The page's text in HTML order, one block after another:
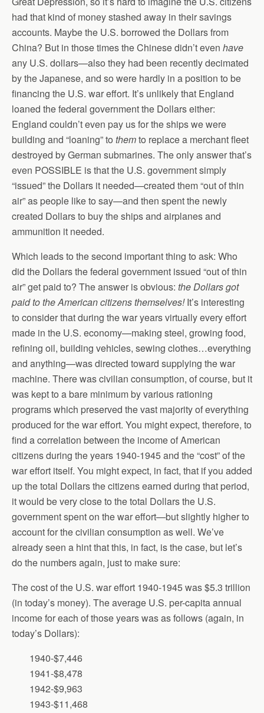
had that kind of money stashed away in their savings
accounts. Maybe the U.S. borrowed the Dollars from
China? But in those times the Chinese didn’t even have
any U.S. dollars—also they had been recently decimated
by the Japanese, and so were hardly in a position to be
financing the U.S. war effort. It’s unlikely that England
loaned the federal government the Dollars either:
England couldn’t even pay us for the ships we were
building and “loaning” to themto replace a merchant fleet
destroyed by German submarines. The only answer that’s
even POSSIBLE is that the U.S. government simply
“issued” the Dollars it needed—created them “out of thin
air” as people like to say—and then spent the newly
created Dollars to buy the ships and airplanes and
ammunition it needed.
Which leads to the second important thing to ask: Who
did the Dollars the federal government issued “out of thin
air” get paid to? The answer is obvious: the Dollars got
paid to the American citizens themselves!It’s interesting
to consider that during the war years virtually every effort
made in the U.S. economy—making steel, growing food,
refining oil, building vehicles, sewing clothes…everything
and anything—was directed toward supplying the war
machine. There was civilian consumption, of course, but it
was kept to a bare minimum by various rationing
programs which preserved the vast majority of everything
produced for the war effort. You might expect, therefore, to
find a correlation between the income of American
citizens during the years 1940-1945 and the “cost” of the
war effort itself. You might expect, in fact, that if you added
up the total Dollars the citizens earned during that period,
it would be very close to the total Dollars the U.S.
government spent on the war effort—but slightly higher to
account for the civilian consumption as well. We’ve
already seen a hint that this, in fact, is the case, but let’s
do the numbers again, just to make sure:
The cost of the U.S. war effort 1940-1945 was $5.3 trillion
(in today’s money). The average U.S. per-capita annual
income for each of those years was as follows (again, in
today’s Dollars):
1940-$7,446
1941-$8,478
1942-$9,963
1943-$11,468